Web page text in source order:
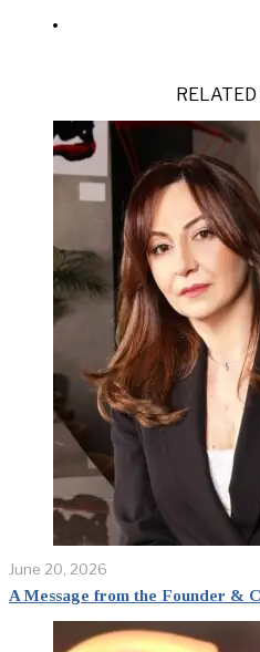
June 20, 2026
A Message from the Founder &